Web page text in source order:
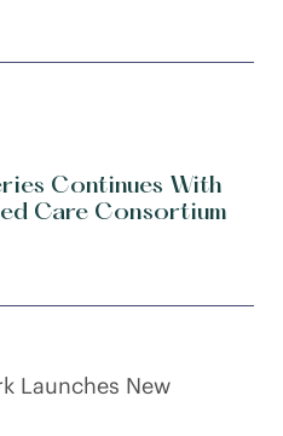
Continues With
Care Consortium